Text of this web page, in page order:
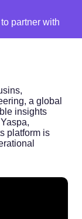
partner with
a global
insights
platform is